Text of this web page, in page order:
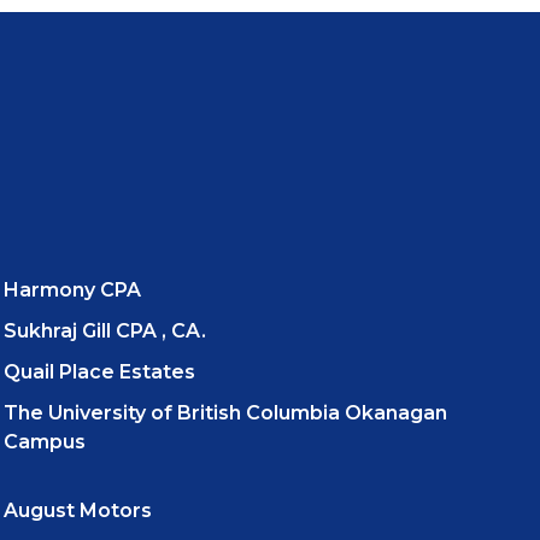
Harmony CPA
Sukhraj Gill CPA , CA.
Quail Place Estates
The University of British Columbia Okanagan
Campus
August Motors